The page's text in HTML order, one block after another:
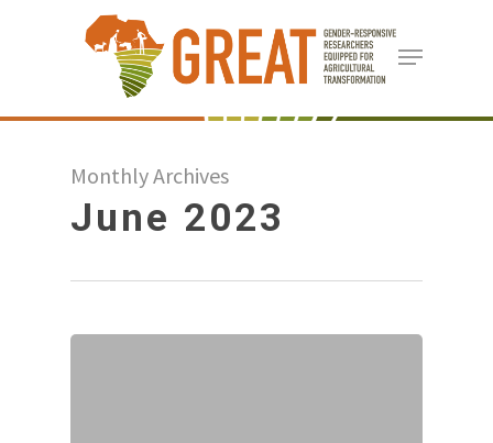
content
Menu
Monthly Archives
June 2023